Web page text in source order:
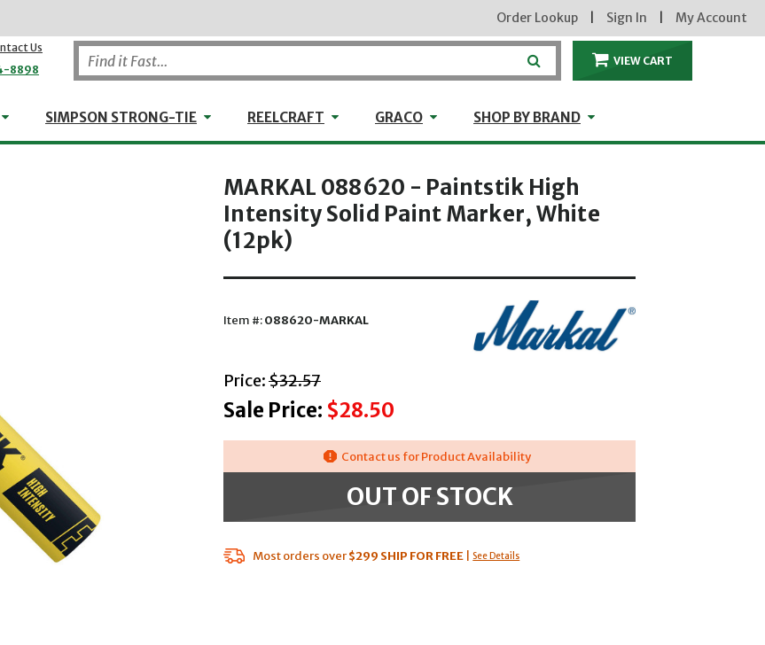
Order Lookup Sign In My Account
Us
8898
VIEW CART
WHEELER-REX
SIMPSON STRONG-TIE Simpson Strong-Tie
REELCRAFT ReelcraftGRACO GRACOSHOP BY BRAND Shop by Brand
MARKAL 088620 - Paintstik High
Intensity Solid Paint Marker, White
(12pk)
Item #:088620-MARKAL
Price: with strikethrough
$32.57
Sale Price: $28.50
Contact us for Product Availability
OUT OF STOCK
Most orders over$299 SHIP FOR FREE See Details